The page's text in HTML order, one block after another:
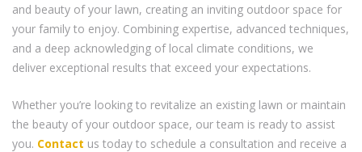
and beauty of your lawn, creating an inviting outdoor space for
your family to enjoy. Combining expertise, advanced techniques,
and a deep acknowledging of local climate conditions, we
deliver exceptional results that exceed your expectations.
Whether you’re looking to revitalize an existing lawn or maintain
the beauty of your outdoor space, our team is ready to assist
you. Contact us today to schedule a consultation and receive a